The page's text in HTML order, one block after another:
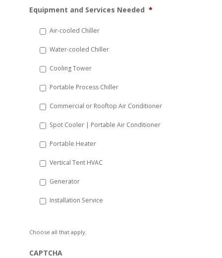
slash
YYYY
Equipment and Services Needed *
Air-cooled Chiller
Water-cooled Chiller
Cooling Tower
Portable Process Chiller
Commercial or Rooftop Air Conditioner
Spot Cooler | Portable Air Conditioner
Portable Heater
Vertical Tent HVAC
Generator
Installation Service
Choose all that apply.
CAPTCHA